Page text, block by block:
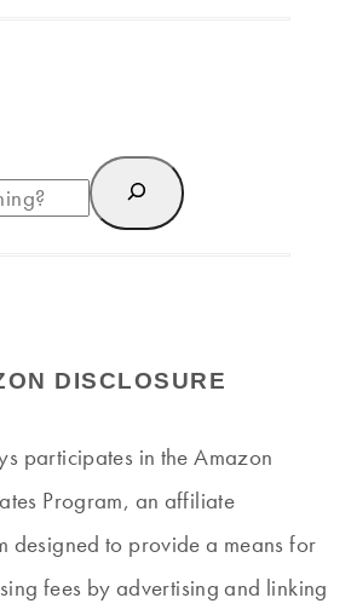
DISCLOSURE
participates in the Amazon
Program, an affiliate
designed to provide a means for
fees by advertising and linking